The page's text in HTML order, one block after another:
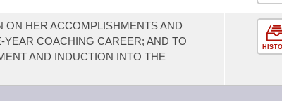
HER ACCOMPLISHMENTS AND
COACHING CAREER; AND TO
AND INDUCTION INTO THE